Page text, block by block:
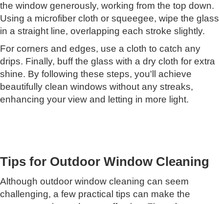
the window generously, working from the top down.
Using a microfiber cloth or squeegee, wipe the glass
in a straight line, overlapping each stroke slightly.
For corners and edges, use a cloth to catch any
drips. Finally, buff the glass with a dry cloth for extra
shine. By following these steps, you'll achieve
beautifully clean windows without any streaks,
enhancing your view and letting in more light.
Tips for Outdoor Window Cleaning
Although outdoor window cleaning can seem
challenging, a few practical tips can make the